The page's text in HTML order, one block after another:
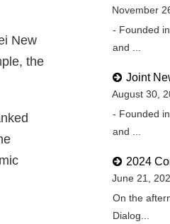
New
the
November
- Founded in 2000 as a joint venture between BASF
and ...
Joint
August 30,
- Founded in 2000 as a joint venture between BASF
and ...
2024
June 21,
On the
Dialog...